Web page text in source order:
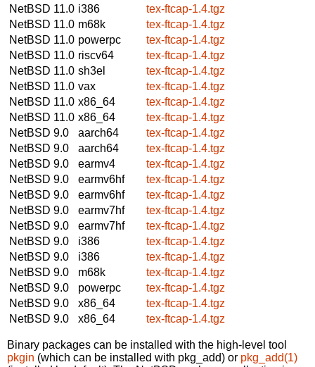
NetBSD 11.0 i386
tex-ftcap-1.4.tgz
NetBSD 11.0 m68k
tex-ftcap-1.4.tgz
NetBSD 11.0 powerpc
tex-ftcap-1.4.tgz
NetBSD 11.0 riscv64
tex-ftcap-1.4.tgz
NetBSD 11.0 sh3el
tex-ftcap-1.4.tgz
NetBSD 11.0 vax
tex-ftcap-1.4.tgz
NetBSD 11.0 x86_64
tex-ftcap-1.4.tgz
NetBSD 11.0 x86_64
tex-ftcap-1.4.tgz
NetBSD 9.0
aarch64
tex-ftcap-1.4.tgz
NetBSD 9.0
aarch64
tex-ftcap-1.4.tgz
NetBSD 9.0
earmv4
tex-ftcap-1.4.tgz
NetBSD 9.0
earmv6hf
tex-ftcap-1.4.tgz
NetBSD 9.0
earmv6hf
tex-ftcap-1.4.tgz
NetBSD 9.0
earmv7hf
tex-ftcap-1.4.tgz
NetBSD 9.0
earmv7hf
tex-ftcap-1.4.tgz
NetBSD 9.0
i386
tex-ftcap-1.4.tgz
NetBSD 9.0
i386
tex-ftcap-1.4.tgz
NetBSD 9.0
m68k
tex-ftcap-1.4.tgz
NetBSD 9.0
powerpc
tex-ftcap-1.4.tgz
NetBSD 9.0
x86_64
tex-ftcap-1.4.tgz
NetBSD 9.0
x86_64 tex-ftcap-1.4.tgz
Binary packages can be installed with the high-level tool
pkgin (which can be installed with pkg_add) or pkg_add(1)